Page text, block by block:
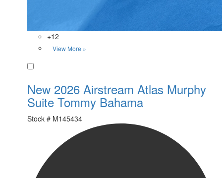
+12
View More »
New 2026 Airstream Atlas Murphy
Suite Tommy Bahama
Stock # M145434